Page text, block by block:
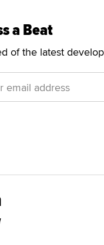
a Beat
of the latest